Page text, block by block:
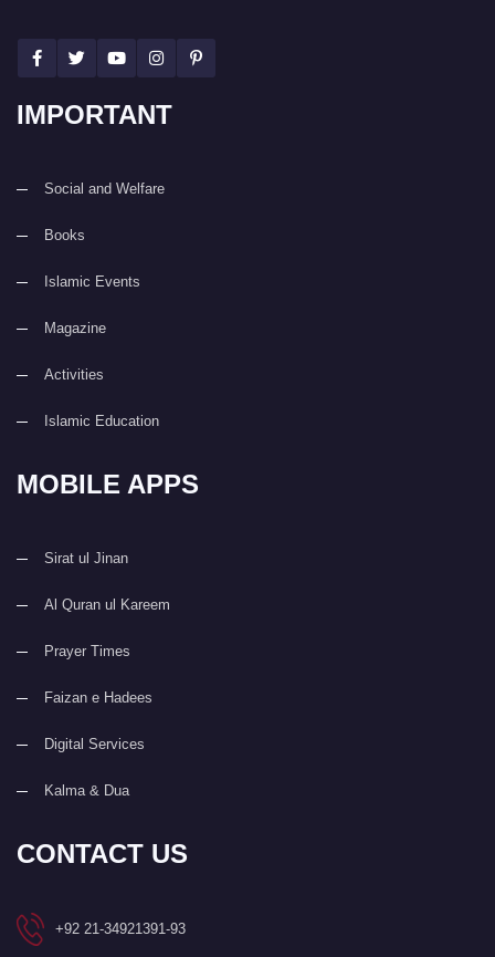
IMPORTANT
Social and Welfare
Books
Islamic Events
Magazine
Activities
Islamic Education
MOBILE APPS
Sirat ul Jinan
Al Quran ul Kareem
Prayer Times
Faizan e Hadees
Digital Services
Kalma & Dua
CONTACT US
+92 21-34921391-93